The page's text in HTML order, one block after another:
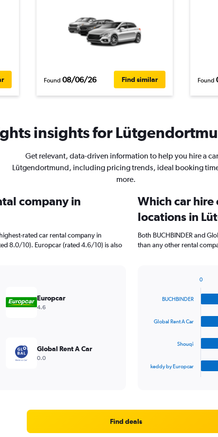
Found 08/06/26 Find similar Found
insights for
Get relevant, data-driven information to help you hire a
Lütgendortmund, including pricing trends, ideal booking
more.
company in
rated car rental company in
8.0/10). Europcar (rated 4.6/10) is also
Europcar
4.6
Global Rent A Car
0.0
Which car hire
locations in
Both BUCHBINDER and
than any other rental
Range:
BUCHBINDER
Global Rent A Car
Shouqi
keddy by Europcar
0
Find deals